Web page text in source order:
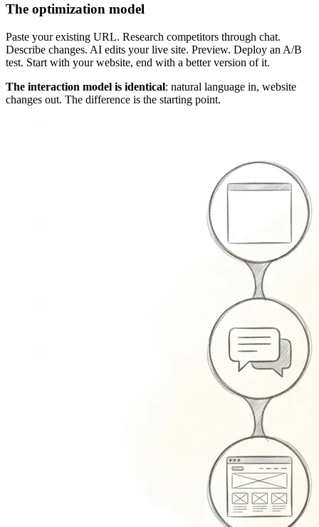
The optimization model
Paste your existing URL. Research competitors through chat.
Describe changes. AI edits your live site. Preview. Deploy an A/B
test. Start with your website, end with a better version of it.
The interaction model is identical: natural language in, website
changes out. The difference is the starting point.